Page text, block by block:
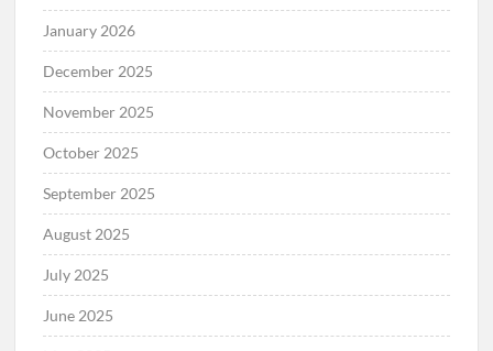
January 2026
December 2025
November 2025
October 2025
September 2025
August 2025
July 2025
June 2025